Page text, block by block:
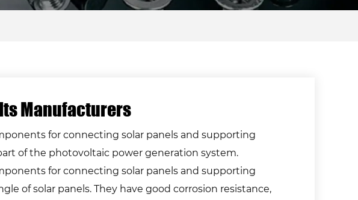
Manufacturers
for connecting solar panels and supporting
of the photovoltaic power generation system.
for connecting solar panels and supporting
of solar panels. They have good corrosion resistance,